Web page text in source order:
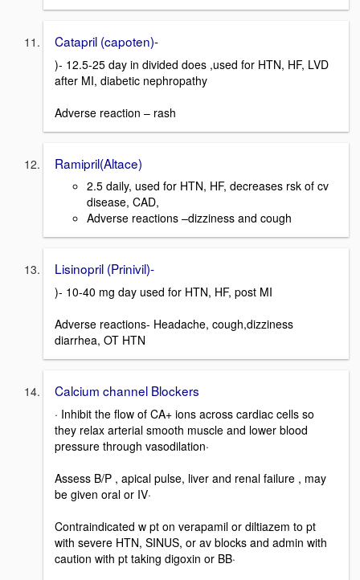
Catapril (capoten)-
)- 12.5-25 day in divided does ,used for HTN, HF, LVD
after MI, diabetic nephropathy
Adverse reaction – rash
Ramipril(Altace)
2.5 daily, used for HTN, HF, decreases rsk of cv
disease, CAD,
Adverse reactions –dizziness and cough
Lisinopril (Prinivil)-
)- 10-40 mg day used for HTN, HF, post MI
Adverse reactions- Headache, cough,dizziness
diarrhea, OT HTN
Calcium channel Blockers
· Inhibit the flow of CA+ ions across cardiac cells so
they relax arterial smooth muscle and lower blood
pressure through vasodilation·
Assess B/P , apical pulse, liver and renal failure , may
be given oral or IV·
Contraindicated w pt on verapamil or diltiazem to pt
with severe HTN, SINUS, or av blocks and admin with
caution with pt taking digoxin or BB·